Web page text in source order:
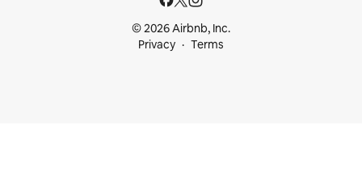
© 2026 Airbnb, Inc.
Privacy
Terms